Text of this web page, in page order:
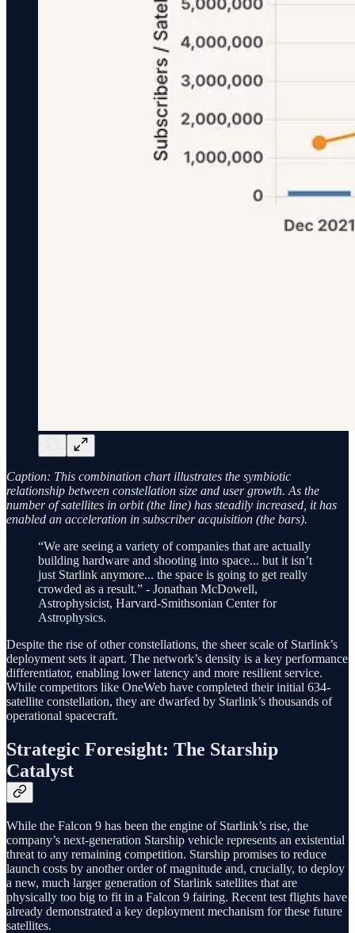
Caption: This combination chart illustrates the symbiotic
relationship between constellation size and user growth. As the
number of satellites in orbit (the line) has steadily increased, it has
enabled an acceleration in subscriber acquisition (the bars).
“We are seeing a variety of companies that are actually
building hardware and shooting into space... but it isn’t
just Starlink anymore... the space is going to get really
crowded as a result.” - Jonathan McDowell,
Astrophysicist, Harvard-Smithsonian Center for
Astrophysics.
Despite the rise of other constellations, the sheer scale of Starlink’s
deployment sets it apart. The network’s density is a key performance
differentiator, enabling lower latency and more resilient service.
While competitors like OneWeb have completed their initial 634-
satellite constellation, they are dwarfed by Starlink’s thousands of
operational spacecraft.
Strategic Foresight: The Starship
Catalyst
While the Falcon 9 has been the engine of Starlink’s rise, the
company’s next-generation Starship vehicle represents an existential
threat to any remaining competition. Starship promises to reduce
launch costs by another order of magnitude and, crucially, to deploy
a new, much larger generation of Starlink satellites that are
physically too big to fit in a Falcon 9 fairing. Recent test flights have
already demonstrated a key deployment mechanism for these future
satellites.